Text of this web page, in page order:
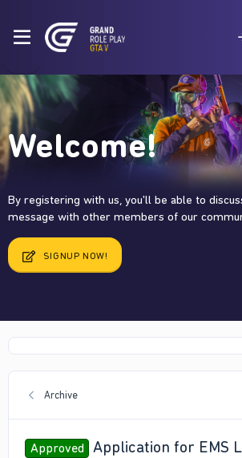
Welcome!
By registering with us, you'll be able to
message with other members of our
SIGNUP NOW!
Archive
Approved
Application for EMS